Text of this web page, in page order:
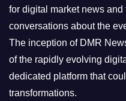
s
for digital market news
conversations about the
The inception of DMR
of the rapidly evolving
dedicated platform that
transformations.